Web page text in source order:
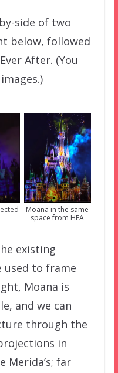
side of two
below, followed
After. (You
Moana in the same
space from HEA
existing
used to frame
Moana is
and we can
through the
in
Merida’s; far